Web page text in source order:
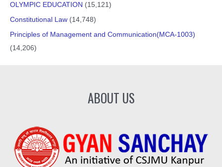
OLYMPIC EDUCATION (15,121)
Constitutional Law (14,748)
Principles of Management and Communication(MCA-1003)
(14,206)
ABOUT US